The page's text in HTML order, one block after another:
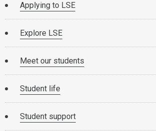
Applying to LSE
Explore LSE
Meet our students
Student life
Student support